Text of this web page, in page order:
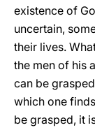
existence of
uncertain,
their lives.
the men of his
can be
which one
be grasped, it